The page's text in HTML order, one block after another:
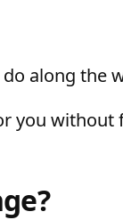
along the
you without